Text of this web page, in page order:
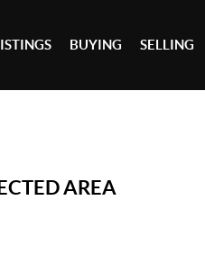
BUYING SELLING
AREA